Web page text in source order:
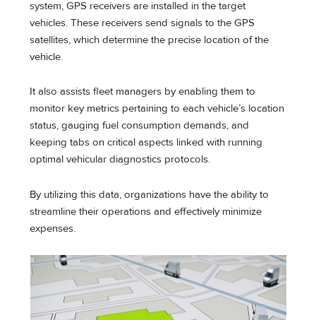
system, GPS receivers are installed in the target
vehicles. These receivers send signals to the GPS
satellites, which determine the precise location of the
vehicle.
It also assists fleet managers by enabling them to
monitor key metrics pertaining to each vehicle’s location
status, gauging fuel consumption demands, and
keeping tabs on critical aspects linked with running
optimal vehicular diagnostics protocols.
By utilizing this data, organizations have the ability to
streamline their operations and effectively minimize
expenses.